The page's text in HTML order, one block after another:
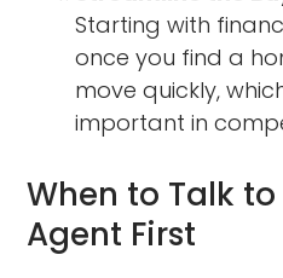
Starting with
once you find a
move quickly,
important in
When to Talk
Agent First